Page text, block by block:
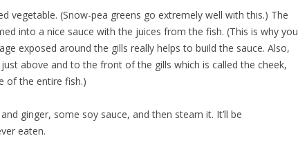
vegetable. (Snow-pea greens go extremely well with this.) The
into a nice sauce with the juices from the fish. (This is why you
exposed around the gills really helps to build the sauce. Also,
above and to the front of the gills which is called the cheek,
of the entire fish.)
ginger, some soy sauce, and then steam it. It’ll be
eaten.